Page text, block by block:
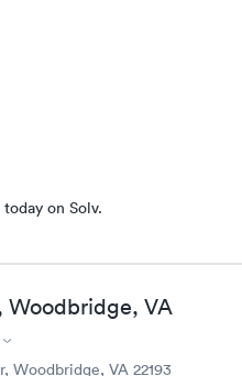
on Solv.
Woodbridge, VA
Woodbridge, VA 22193